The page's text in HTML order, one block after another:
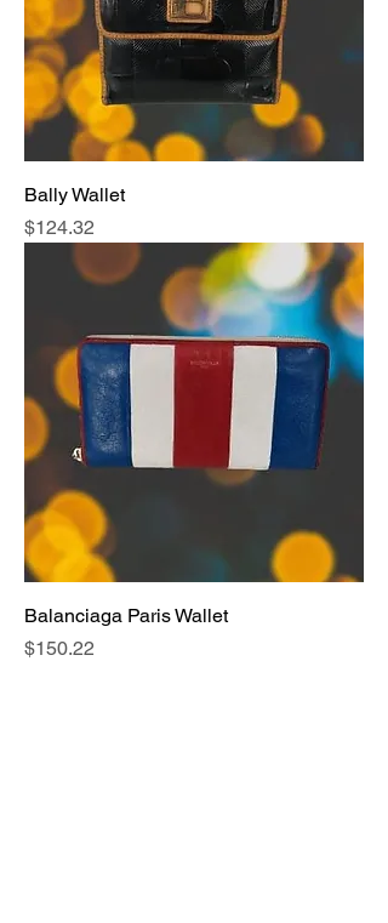
Bally Wallet
Price
$124.32
Balanciaga Paris Wallet
Price
$150.22